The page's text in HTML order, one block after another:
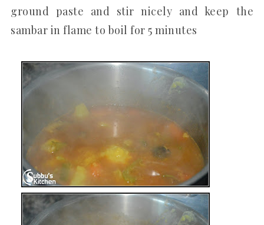
ground paste and stir nicely and keep the
sambar in flame to boil for 5 minutes